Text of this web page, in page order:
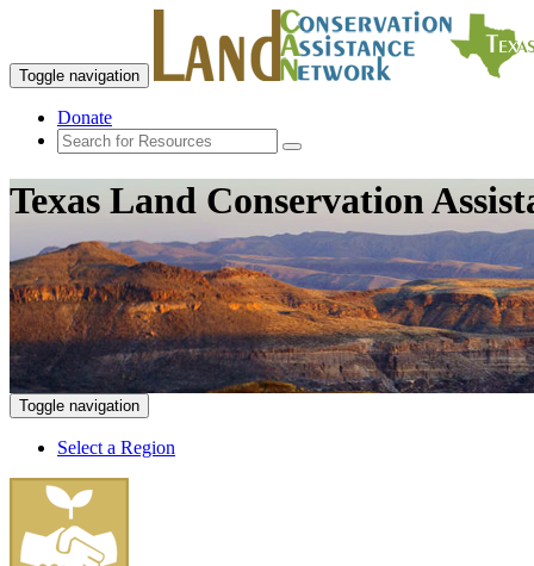
Toggle navigation
Donate
Texas Land Conservation
Toggle navigation
Select a Region